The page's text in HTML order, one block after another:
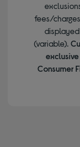
fees/
displayed
(variable).
Consumer